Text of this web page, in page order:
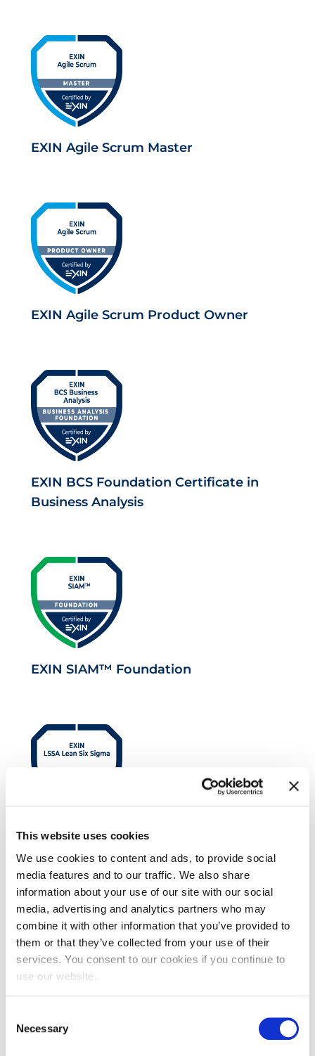
This website uses cookies
We use cookies to content and ads, to provide social
media features and to our traffic. We also share
information about your use of our site with our social
media, advertising and analytics partners who may
combine it with other information that you’ve provided to
them or that they’ve collected from your use of their
services. You consent to our cookies if you continue to
use our website.
Selection
Necessary
EXIN Agile Scrum Master
EXIN Agile Scrum Product Owner
EXIN BCS Foundation Certificate in
Business Analysis
EXIN SIAM™ Foundation
EXIN LSSA Lean Six Sigma Yellow Belt
Requirements Engineering